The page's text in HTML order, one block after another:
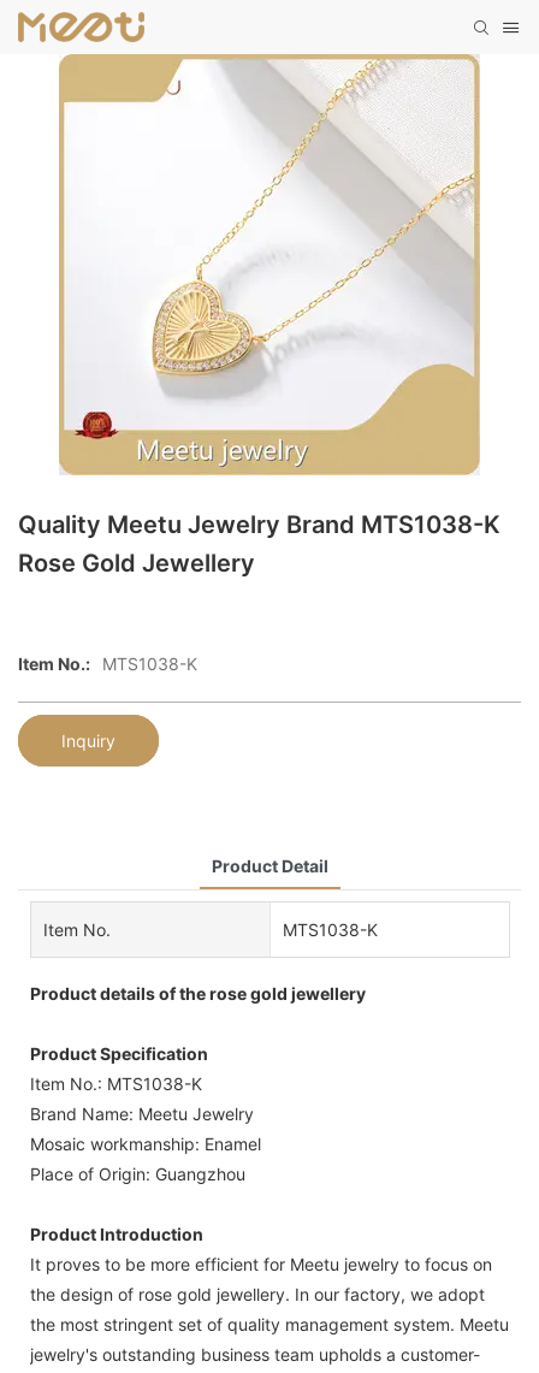
Quality Meetu Jewelry Brand MTS1038-K
Rose Gold Jewellery
Item No.: MTS1038-K
Inquiry
Product Detail
Item No. MTS1038-K
Product details of the rose gold jewellery
Product Specification
Item No.: MTS1038-K
Brand Name: Meetu Jewelry
Mosaic workmanship: Enamel
Place of Origin: Guangzhou
Product Introduction
It proves to be more efficient for Meetu jewelry to focus on
the design of rose gold jewellery. In our factory, we adopt
the most stringent set of quality management system. Meetu
jewelry's outstanding business team upholds a customer-